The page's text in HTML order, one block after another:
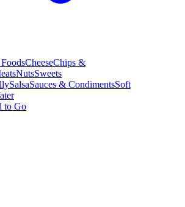
CheeseChips &
NutsSweets
SalsaSauces & CondimentsSoft
to Go